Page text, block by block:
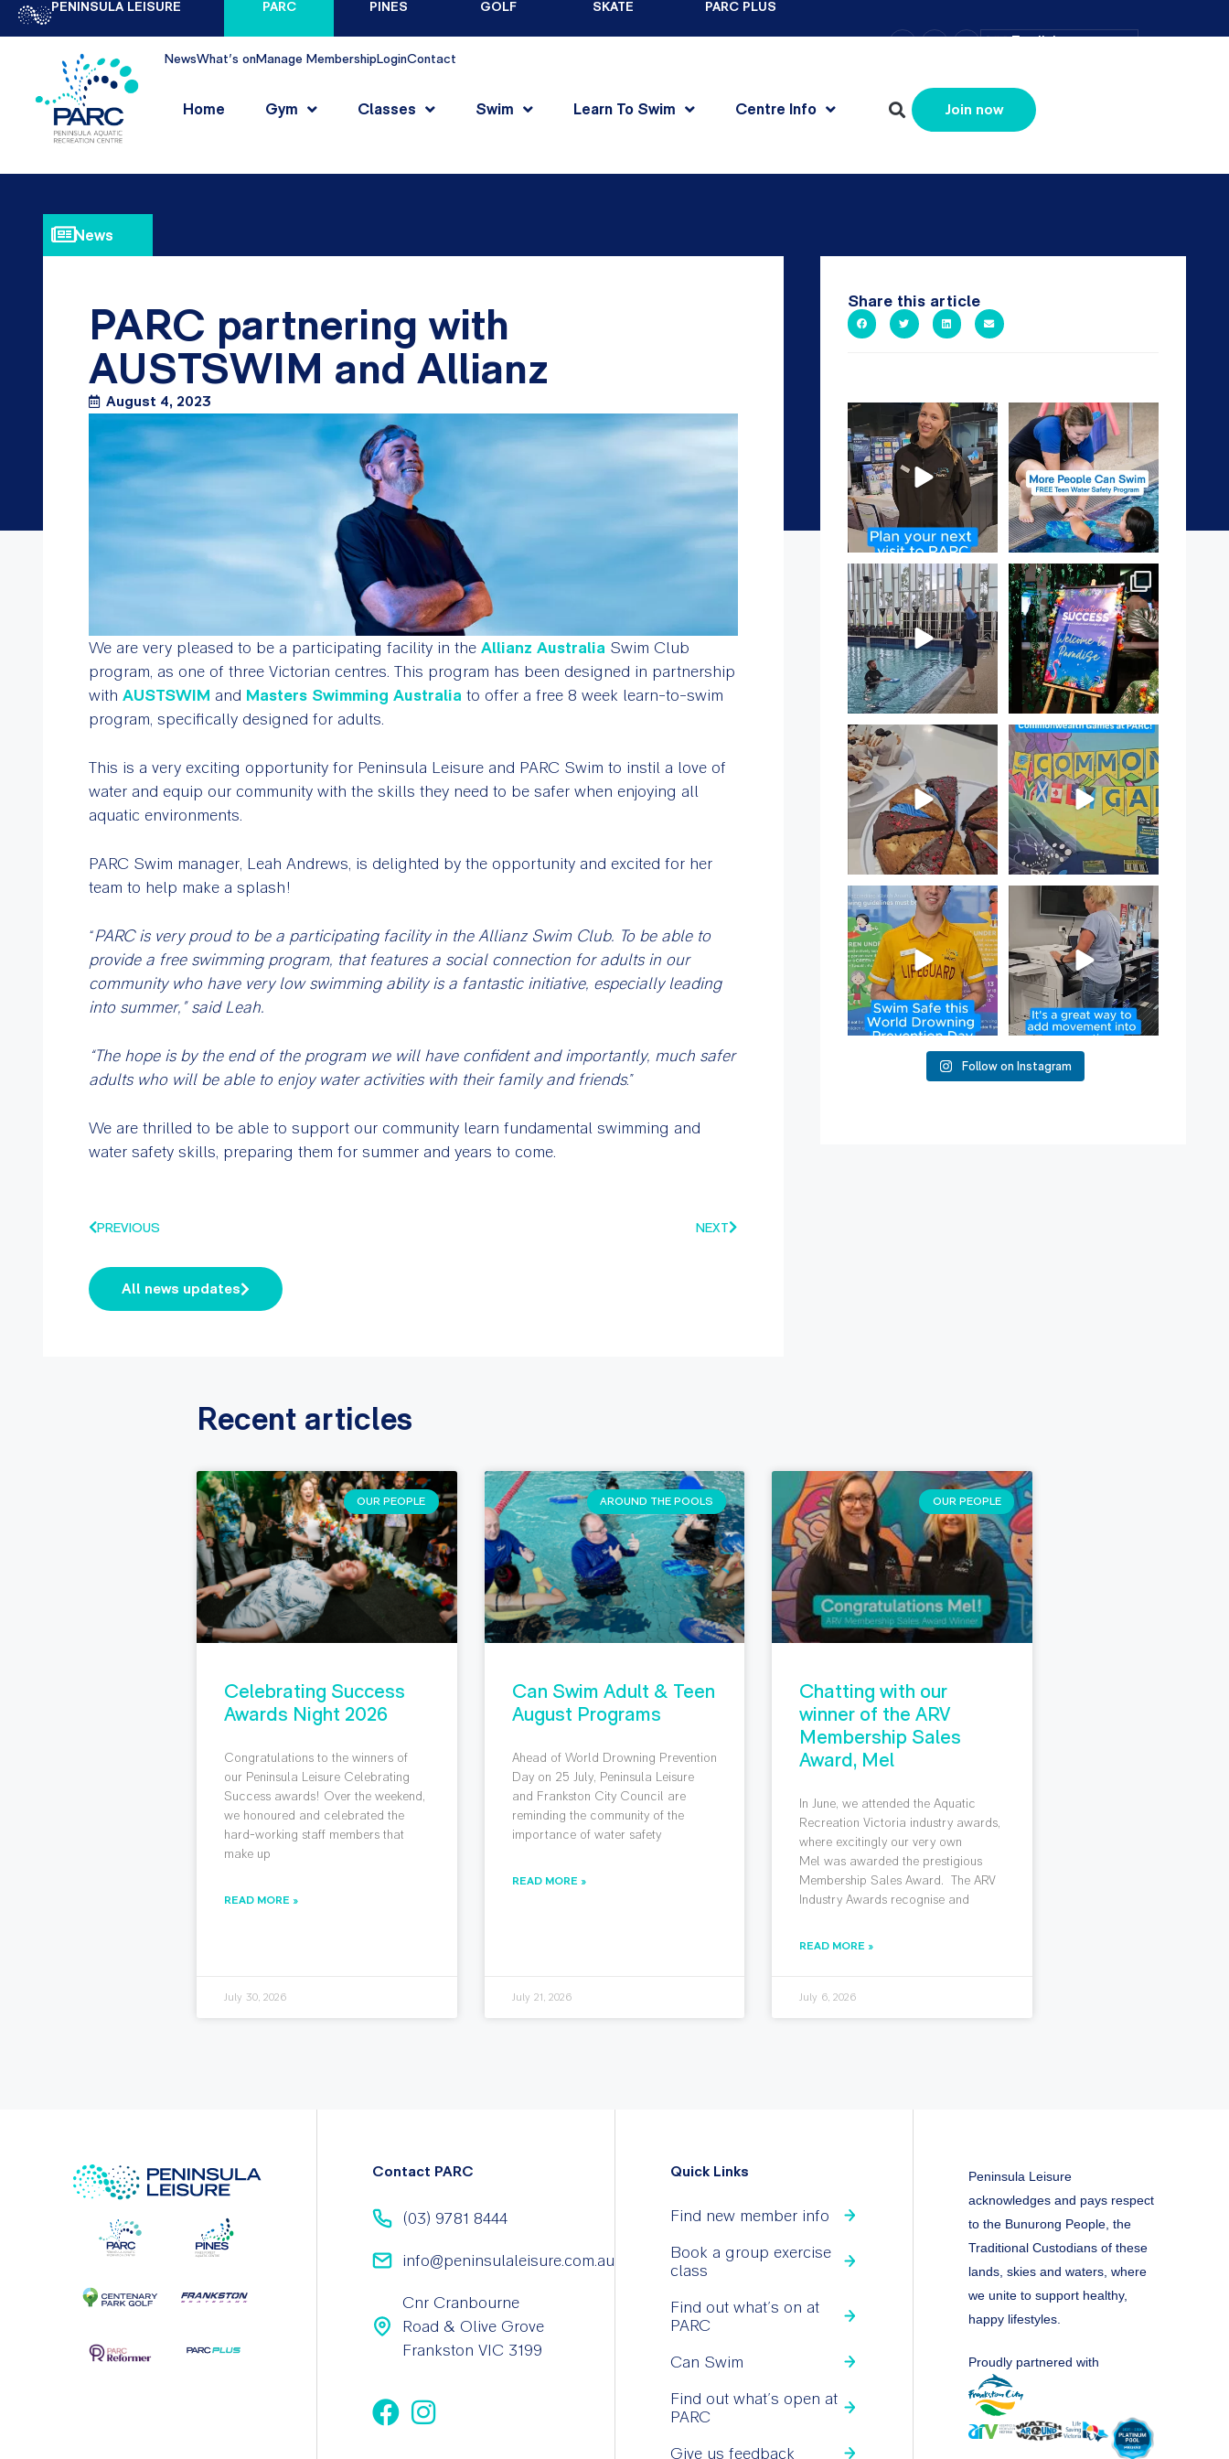
PENINSULA LEISURE PARC PINES GOLF SKATE PARC PLUS
– + = English
NewsWhat's onManage MembershipLoginContact
Home Gym Classes Swim Learn To Swim Centre Info Join now
News
PARC partnering with
AUSTSWIM and Allianz
August 4, 2023
We are very pleased to be a participating facility in the Allianz Australia Swim Club
program, as one of three Victorian centres. This program has been designed in partnership
with AUSTSWIM and Masters Swimming Australia to offer a free 8 week learn-to-swim
program, specifically designed for adults.
This is a very exciting opportunity for Peninsula Leisure and PARC Swim to instil a love of
water and equip our community with the skills they need to be safer when enjoying all
aquatic environments.
PARC Swim manager, Leah Andrews, is delighted by the opportunity and excited for her
team to help make a splash!
“PARC is very proud to be a participating facility in the Allianz Swim Club. To be able to
provide a free swimming program, that features a social connection for adults in our
community who have very low swimming ability is a fantastic initiative, especially leading
into summer,” said Leah.
“The hope is by the end of the program we will have confident and importantly, much safer
adults who will be able to enjoy water activities with their family and friends.”
We are thrilled to be able to support our community learn fundamental swimming and
water safety skills, preparing them for summer and years to come.
PREVIOUS NEXT
All news updates
Share this article
It`s so easy to see what`s on at
PARC
If...
19 0
Expressions of Interest are
open for our Teen Can
15 0
That`s not quite what we
meant…
...
105 4
Celebrating Success:
Our Staff Awards Night!...
55 0
Have you tried one of our
yummy treats from the
11 0
Aussie! Aussie! Aussie!
This week, our ...
9 0
50 2
Have you heard of Habit
Stacking?
It`s a...
16 0
Follow on Instagram
Recent articles
OUR PEOPLE
Celebrating Success
Awards Night 2026
Congratulations to the winners of
our Peninsula Leisure Celebrating
Success awards! Over the weekend,
we honoured and celebrated the
hard-working staff members that
make up
READ MORE »
July 30, 2026
AROUND THE POOLS
Can Swim Adult & Teen
August Programs
Ahead of World Drowning Prevention
Day on 25 July, Peninsula Leisure
and Frankston City Council are
reminding the community of the
importance of water safety
READ MORE »
July 21, 2026
OUR PEOPLE
Chatting with our
winner of the ARV
Membership Sales
Award, Mel
In June, we attended the Aquatic
Recreation Victoria industry awards,
where excitingly our very own
Mel was awarded the prestigious
Membership Sales Award. The ARV
Industry Awards recognise and
READ MORE »
July 6, 2026
Contact PARC
(03) 9781 8444
info@peninsulaleisure.com.au
Cnr Cranbourne
Road & Olive Grove
Frankston VIC 3199
Quick Links
Find new member info
Book a group exercise
class
Find out what’s on at
PARC
Can Swim
Find out what’s open at
PARC
Give us feedback
Peninsula Leisure
acknowledges and pays respect
to the Bunurong People, the
Traditional Custodians of these
lands, skies and waters, where
we unite to support healthy,
happy lifestyles.
Proudly partnered with